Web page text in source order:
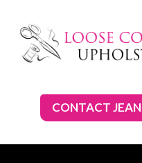
CONTACT JEAN